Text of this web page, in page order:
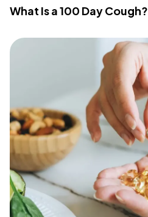
What Is a 100 Day Cough?